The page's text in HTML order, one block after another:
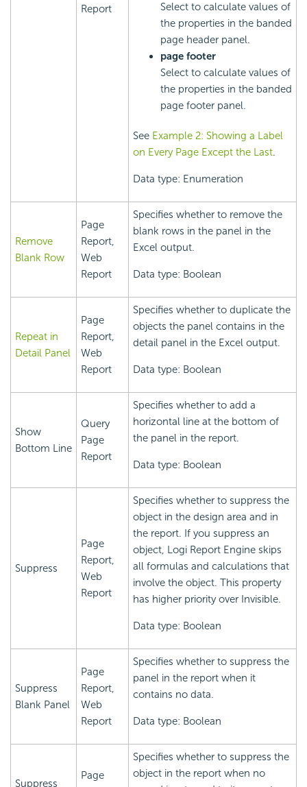
Report
Select to calculate values of
the properties in the banded
page header panel.
page footer
Select to calculate values of
the properties in the banded
page footer panel.
See Example 2: Showing a Label
on Every Page Except the Last.
Data type: Enumeration
Remove
Blank Row
Page
Report,
Web
Report
Specifies whether to remove the
blank rows in the panel in the
Excel output.
Data type: Boolean
Repeat in
Detail Panel
Page
Report,
Web
Report
Specifies whether to duplicate the
objects the panel contains in the
detail panel in the Excel output.
Data type: Boolean
Show
Bottom Line
Query
Page
Report
Specifies whether to add a
horizontal line at the bottom of
the panel in the report.
Data type: Boolean
Suppress
Page
Report,
Web
Report
Specifies whether to suppress the
object in the design area and in
the report. If you suppress an
object, Logi Report Engine skips
all formulas and calculations that
involve the object. This property
has higher priority over Invisible.
Data type: Boolean
Suppress
Blank Panel
Page
Report,
Web
Report
Specifies whether to suppress the
panel in the report when it
contains no data.
Data type: Boolean
Suppress
Page
Specifies whether to suppress the
object in the report when no